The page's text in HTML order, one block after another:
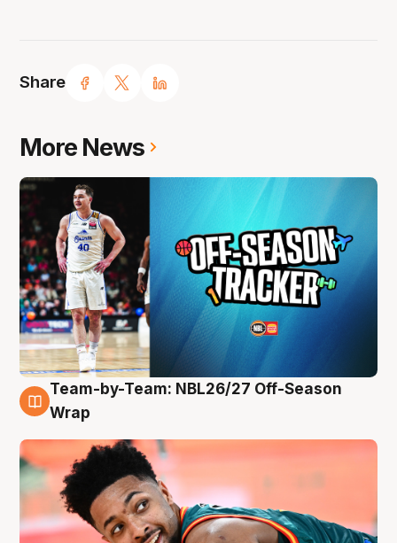
Share
More News
10 Aug
Team-by-Team: NBL26/27 Off-Season
Wrap